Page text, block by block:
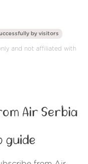
by visitors
and not affiliated with
Air Serbia
guide